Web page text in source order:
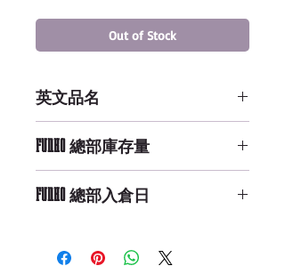
Out of Stock
英文品名
Logo
FUNKO 總部庫存量
FUNKO 總部入倉日